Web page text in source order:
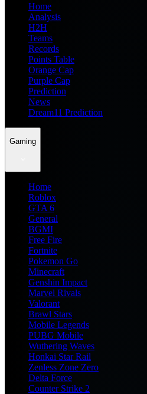
Home
Analysis
H2H
Teams
Records
Points Table
Orange Cap
Purple Cap
Prediction
News
Dream11 Prediction
Gaming
Home
Roblox
GTA 6
General
BGMI
Free Fire
Fortnite
Pokemon Go
Minecraft
Genshin Impact
Marvel Rivals
Valorant
Brawl Stars
Mobile Legends
PUBG Mobile
Wuthering Waves
Honkai Star Rail
Zenless Zone Zero
Delta Force
Counter Strike 2